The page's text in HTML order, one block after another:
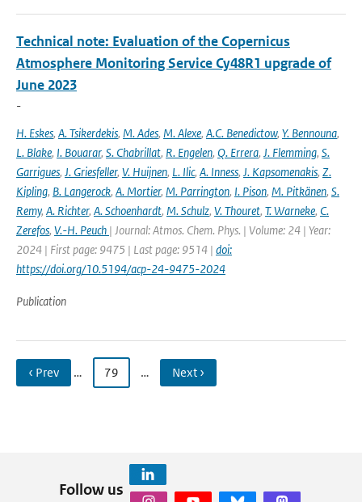
Technical note: Evaluation of the Copernicus
Atmosphere Monitoring Service Cy48R1 upgrade of
June 2023
-
H. Eskes, A. Tsikerdekis, M. Ades, M. Alexe, A.C. Benedictow, Y. Bennouna,
L. Blake, I. Bouarar, S. Chabrillat, R. Engelen, Q. Errera, J. Flemming, S.
Garrigues, J. Griesfeller, V. Huijnen, L. Ilic, A. Inness, J. Kapsomenakis, Z.
Kipling, B. Langerock, A. Mortier, M. Parrington, I. Pison, M. Pitkänen, S.
Remy, A. Richter, A. Schoenhardt, M. Schulz, V. Thouret, T. Warneke, C.
Zerefos, V.-H. Peuch | Journal: Atmos. Chem. Phys. | Volume: 24 | Year:
2024 | First page: 9475 | Last page: 9514 | doi:
https://doi.org/10.5194/acp-24-9475-2024
Publication
‹ Prev … 79 … Next ›
Follow us